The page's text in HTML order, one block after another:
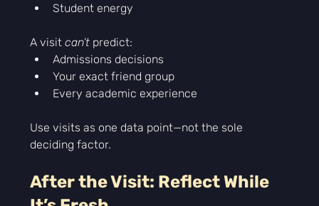
Student energy
A visit can’t predict:
Admissions decisions
Your exact friend group
Every academic experience
Use visits as one data point—not the sole
deciding factor.
After the Visit: Reflect While